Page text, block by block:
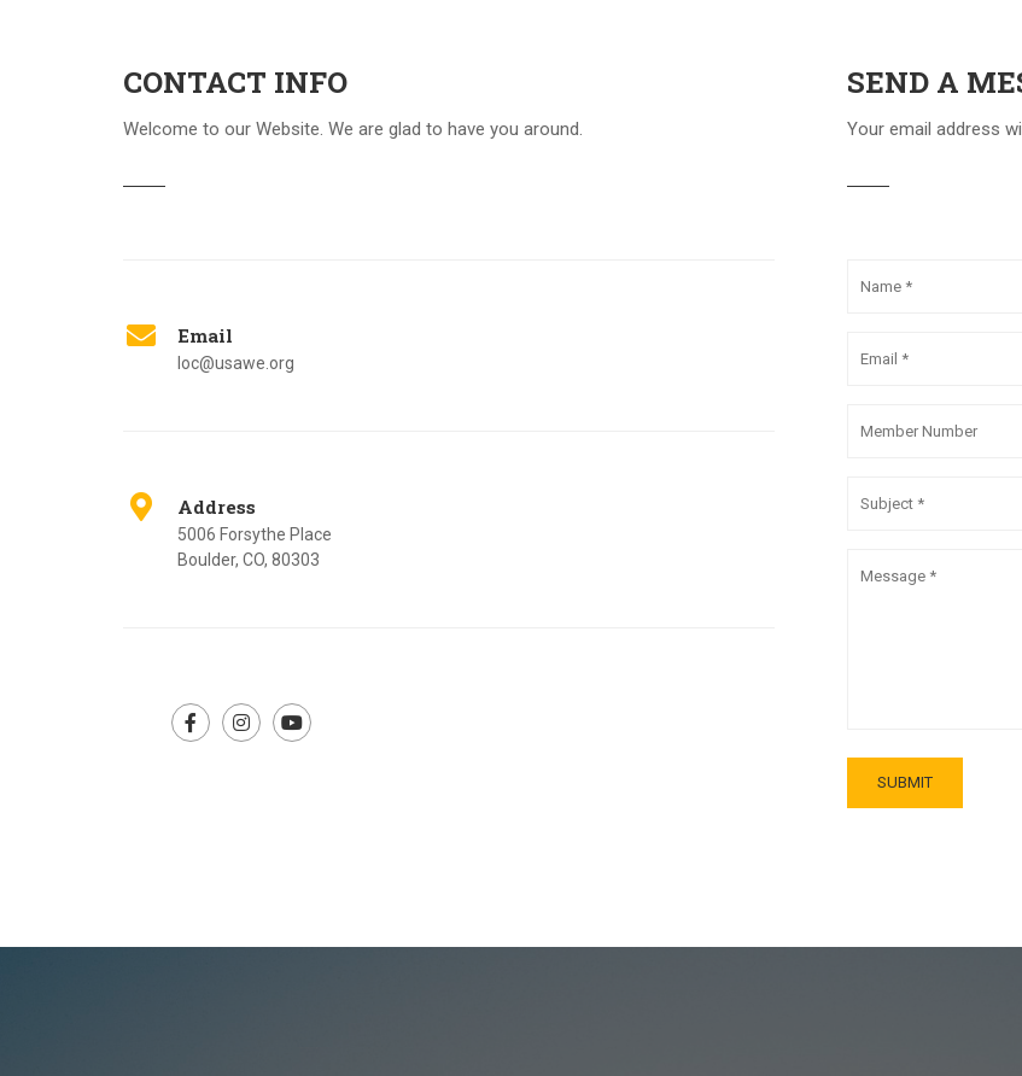
CONTACT INFO
Welcome to our Website. We are glad to have you around.
Email
loc@usawe.org
Address
5006 Forsythe Place
Boulder, CO, 80303
SEND A
Your email address